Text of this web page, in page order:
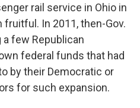
rail service in Ohio in
In 2011, then-Gov.
few Republican
federal funds that had
by their Democratic or
for such expansion.